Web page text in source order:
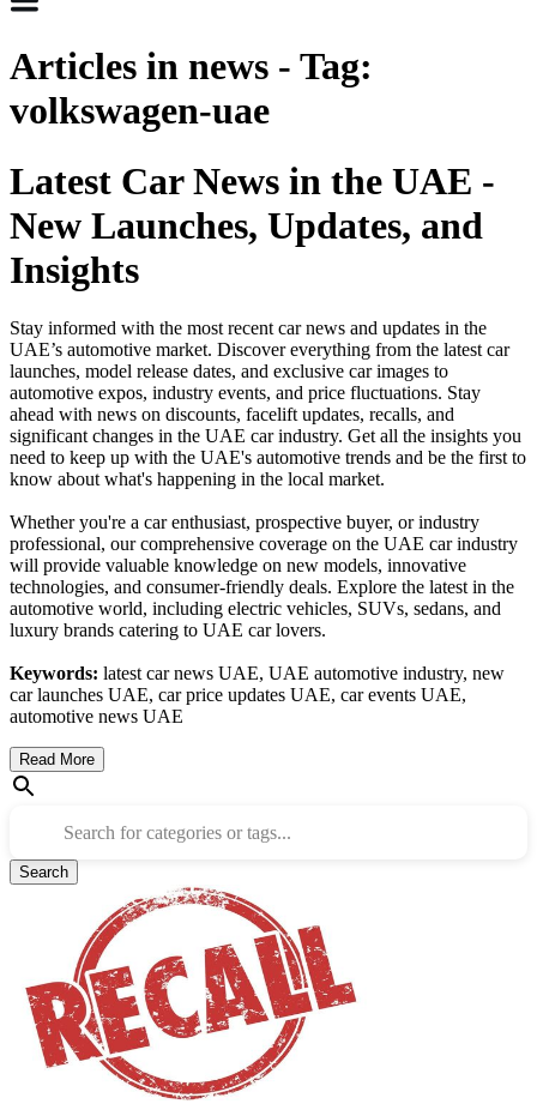
Articles in news - Tag:
volkswagen-uae
Latest Car News in the UAE -
New Launches, Updates, and
Insights
Stay informed with the most recent car news and updates in the
UAE’s automotive market. Discover everything from the latest car
launches, model release dates, and exclusive car images to
automotive expos, industry events, and price fluctuations. Stay
ahead with news on discounts, facelift updates, recalls, and
significant changes in the UAE car industry. Get all the insights you
need to keep up with the UAE's automotive trends and be the first to
know about what's happening in the local market.
Whether you're a car enthusiast, prospective buyer, or industry
professional, our comprehensive coverage on the UAE car industry
will provide valuable knowledge on new models, innovative
technologies, and consumer-friendly deals. Explore the latest in the
automotive world, including electric vehicles, SUVs, sedans, and
luxury brands catering to UAE car lovers.
Keywords: latest car news UAE, UAE automotive industry, new
car launches UAE, car price updates UAE, car events UAE,
automotive news UAE
Read More
Search for categories or tags...
Search